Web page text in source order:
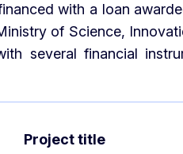
with a loan
of Science,
several financial
Project title